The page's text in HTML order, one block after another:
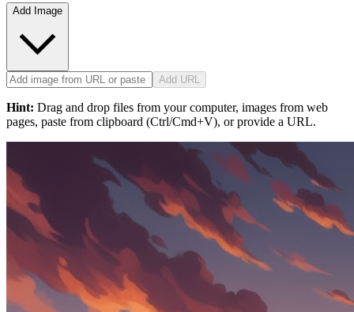
Add Image
Add URL
Hint: Drag and drop files from your computer, images from web
pages, paste from clipboard (Ctrl/Cmd+V), or provide a URL.